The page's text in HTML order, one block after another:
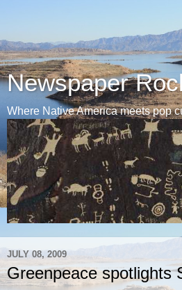
Newspaper
Where Native America meets pop
JULY 08, 2009
Greenpeace spotlights